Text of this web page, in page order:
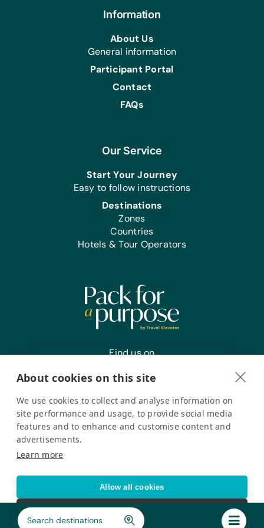
Our Service
Start Your Journey
Easy to follow instructions
Destinations
Zones
Countries
Hotels & Tour Operators
Find us on
Register your interest
Information
About Us
General information
Participant Portal
Contact
FAQs
for a Purpose 2026. All Rights Reserved
Accessibility Statement
About cookies on this site
We use cookies to collect and analyse information on
site performance and usage, to provide social media
features and to enhance and customise content and
advertisements.
Learn more
Allow all cookies
Cookie settings